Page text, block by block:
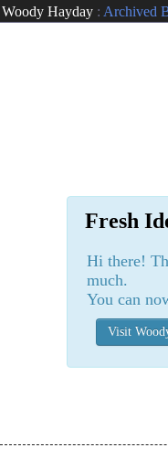
Woody Hayday : Archived
Fresh
Hi there!
much.
You can
Visit